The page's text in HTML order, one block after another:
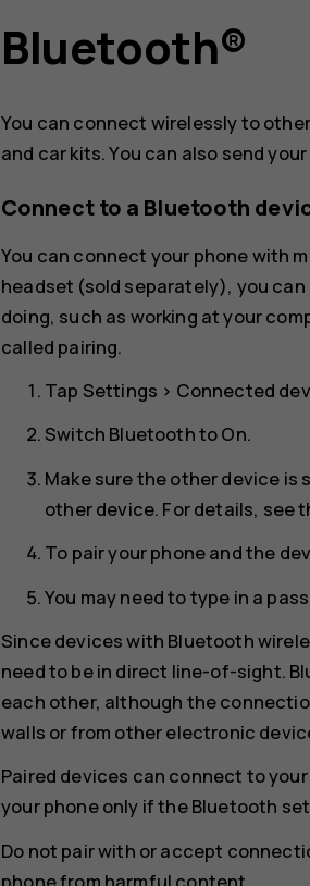
Bluetooth®
You can connect wirelessly to
and car kits. You can also send
Connect to a Bluetooth
You can connect your phone with
headset (sold separately), you
doing, such as working at your
called pairing.
Tap Settings > Connected
Switch BluetoothtoOn.
Make sure the other device is
other device. For details, see
To pair your phone and the
You may need to type in a
Since devices with Bluetooth
need to be in direct line-of-sight.
each other, although the
walls or from other electronic
Paired devices can connect to
your phone only if the Bluetooth
Do not pair with or accept
phone from harmful content.